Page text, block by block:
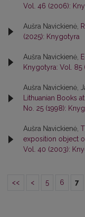
Vol. 46 (2006):
Aušra Navickienė,
(2025): Knygotyra
Aušra Navickienė,
Knygotyra: Vol. 85
Aušra Navickienė,
Lithuanian Books
No. 25 (1998):
Aušra Navickienė,
exposition object
Vol. 40 (2003):
<< < 5 6 7